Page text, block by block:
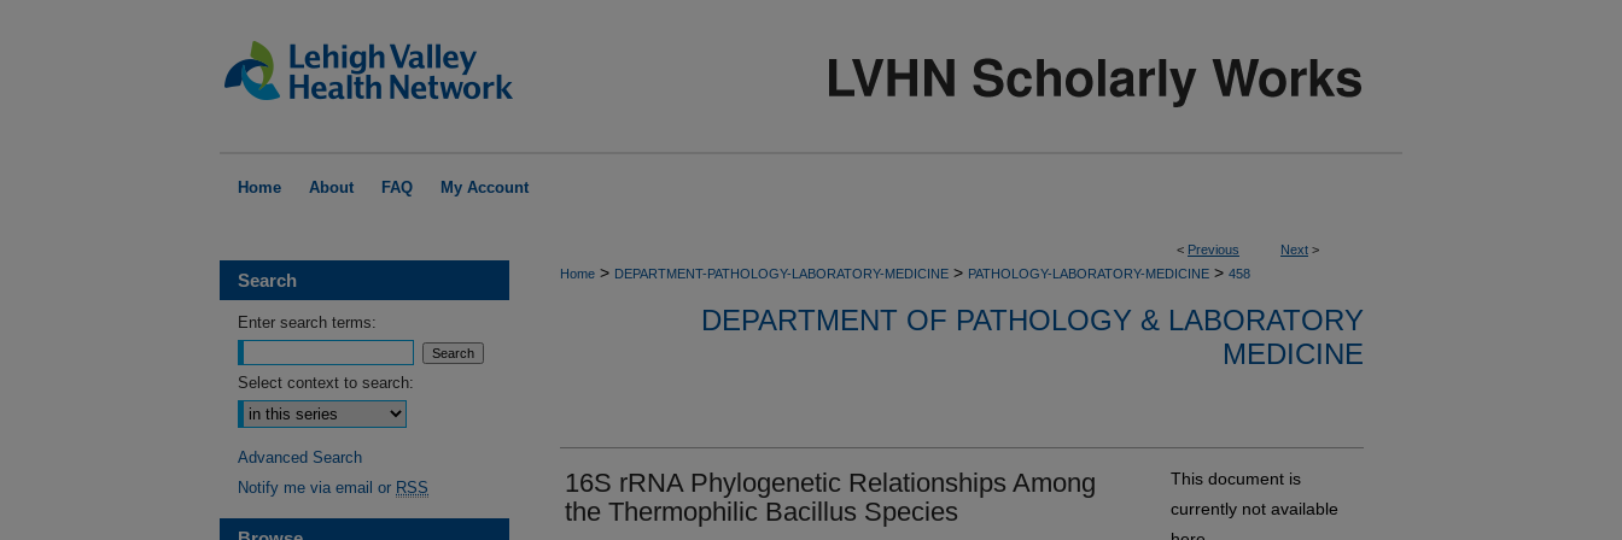
Home About FAQ My Account
< Previous Next >
Home > DEPARTMENT-PATHOLOGY-LABORATORY-MEDICINE > PATHOLOGY-LABORATORY-MEDICINE > 458
DEPARTMENT OF PATHOLOGY & LABORATORY
MEDICINE
16S rRNA Phylogenetic Relationships Among
the Thermophilic Bacillus Species
This document is
currently not available
Search
Enter search terms:
Select context to search:
Advanced Search
Notify me via email or RSS